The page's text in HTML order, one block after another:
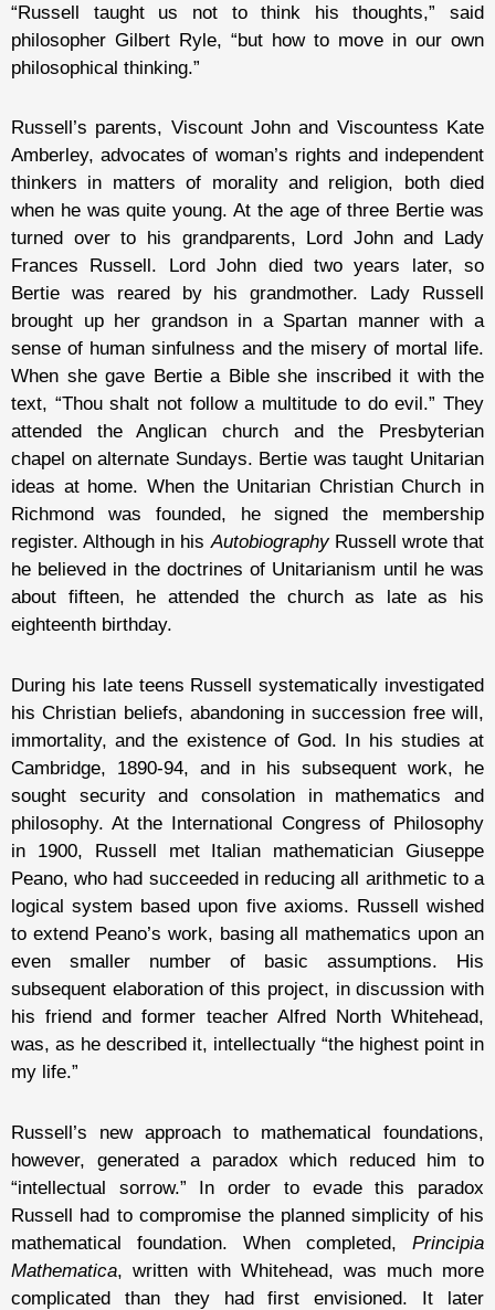
“Russell taught us not to think his thoughts,” said
philosopher Gilbert Ryle, “but how to move in our own
philosophical thinking.”
Russell’s parents, Viscount John and Viscountess Kate
Amberley, advocates of woman’s rights and independent
thinkers in matters of morality and religion, both died
when he was quite young. At the age of three Bertie was
turned over to his grandparents, Lord John and Lady
Frances Russell. Lord John died two years later, so
Bertie was reared by his grandmother. Lady Russell
brought up her grandson in a Spartan manner with a
sense of human sinfulness and the misery of mortal life.
When she gave Bertie a Bible she inscribed it with the
text, “Thou shalt not follow a multitude to do evil.” They
attended the Anglican church and the Presbyterian
chapel on alternate Sundays. Bertie was taught Unitarian
ideas at home. When the Unitarian Christian Church in
Richmond was founded, he signed the membership
register. Although in hisAutobiographyRussell wrote that
he believed in the doctrines of Unitarianism until he was
about fifteen, he attended the church as late as his
eighteenth birthday.
During his late teens Russell systematically investigated
his Christian beliefs, abandoning in succession free will,
immortality, and the existence of God. In his studies at
Cambridge, 1890-94, and in his subsequent work, he
sought security and consolation in mathematics and
philosophy. At the International Congress of Philosophy
in 1900, Russell met Italian mathematician Giuseppe
Peano, who had succeeded in reducing all arithmetic to a
logical system based upon five axioms. Russell wished
to extend Peano’s work, basing all mathematics upon an
even smaller number of basic assumptions. His
subsequent elaboration of this project, in discussion with
his friend and former teacher Alfred North Whitehead,
was, as he described it, intellectually “the highest point in
my life.”
Russell’s new approach to mathematical foundations,
however, generated a paradox which reduced him to
“intellectual sorrow.” In order to evade this paradox
Russell had to compromise the planned simplicity of his
mathematical foundation. When completed, Principia
Mathematica, written with Whitehead, was much more
complicated than they had first envisioned. It later